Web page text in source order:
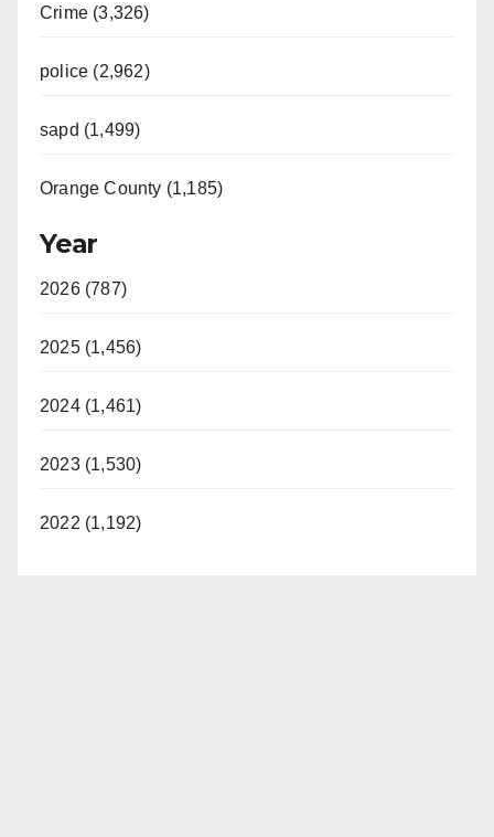
Crime (3,326)
police (2,962)
sapd (1,499)
Orange County (1,185)
Year
2026 (787)
2025 (1,456)
2024 (1,461)
2023 (1,530)
2022 (1,192)